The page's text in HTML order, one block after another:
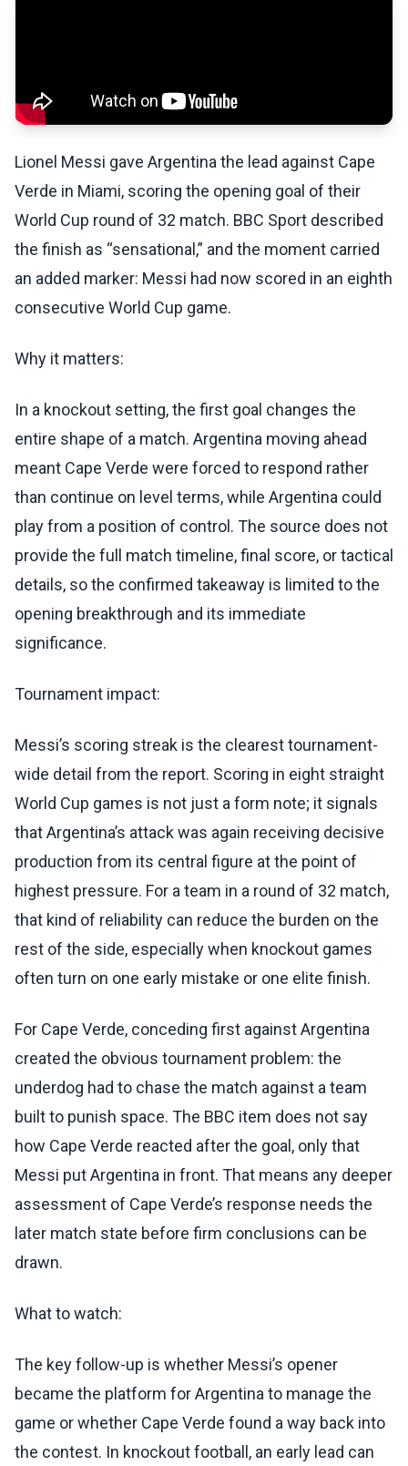
Lionel Messi gave Argentina the lead against Cape
Verde in Miami, scoring the opening goal of their
World Cup round of 32 match. BBC Sport described
the finish as “sensational,” and the moment carried
an added marker: Messi had now scored in an eighth
consecutive World Cup game.
Why it matters:
In a knockout setting, the first goal changes the
entire shape of a match. Argentina moving ahead
meant Cape Verde were forced to respond rather
than continue on level terms, while Argentina could
play from a position of control. The source does not
provide the full match timeline, final score, or tactical
details, so the confirmed takeaway is limited to the
opening breakthrough and its immediate
significance.
Tournament impact:
Messi’s scoring streak is the clearest tournament-
wide detail from the report. Scoring in eight straight
World Cup games is not just a form note; it signals
that Argentina’s attack was again receiving decisive
production from its central figure at the point of
highest pressure. For a team in a round of 32 match,
that kind of reliability can reduce the burden on the
rest of the side, especially when knockout games
often turn on one early mistake or one elite finish.
For Cape Verde, conceding first against Argentina
created the obvious tournament problem: the
underdog had to chase the match against a team
built to punish space. The BBC item does not say
how Cape Verde reacted after the goal, only that
Messi put Argentina in front. That means any deeper
assessment of Cape Verde’s response needs the
later match state before firm conclusions can be
drawn.
What to watch:
The key follow-up is whether Messi’s opener
became the platform for Argentina to manage the
game or whether Cape Verde found a way back into
the contest. In knockout football, an early lead can